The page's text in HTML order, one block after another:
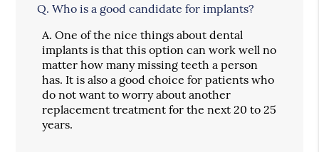
Q. Who is a good candidate for implants?
A. One of the nice things about dental
implants is that this option can work well no
matter how many missing teeth a person
has. It is also a good choice for patients who
do not want to worry about another
replacement treatment for the next 20 to 25
years.